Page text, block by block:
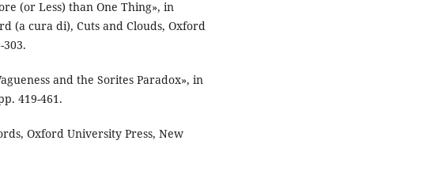
(or Less) than One Thing», in
(a cura di), Cuts and Clouds, Oxford
and the Sorites Paradox», in
419-461.
Oxford University Press, New